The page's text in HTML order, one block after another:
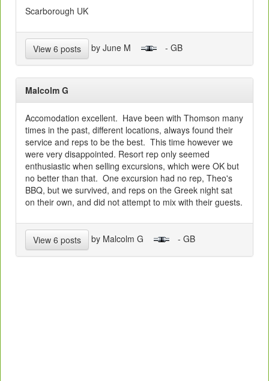
Scarborough UK
View 6 posts by June M - GB
Malcolm G
Accomodation excellent. Have been with Thomson many
times in the past, different locations, always found their
service and reps to be the best. This time however we
were very disappointed. Resort rep only seemed
enthusiastic when selling excursions, which were OK but
no better than that. One excursion had no rep, Theo's
BBQ, but we survived, and reps on the Greek night sat
on their own, and did not attempt to mix with their guests.
View 6 posts by Malcolm G - GB